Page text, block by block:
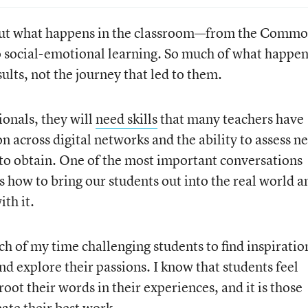
what happens in the classroom—from the
emotional learning. So much of what
not the journey that led to them.
they willneed skillsthat many teachers have
across digital networks and the ability to assess
obtain. One of the most important conversations
how to bring our students out into the real world
it.
of my time challenging students to find
explore their passions. I know that students feel
their words in their experiences, and it is those